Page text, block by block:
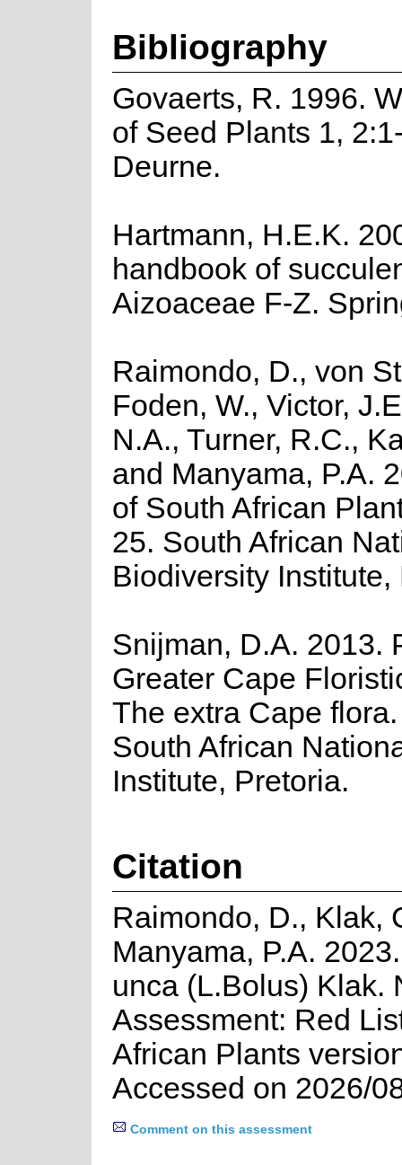
Bibliography
Govaerts, R. 1996.
of Seed Plants 1,
Deurne.
Hartmann, H.E.K.
handbook of
Aizoaceae F-Z.
Raimondo, D., von
Foden, W., Victor,
N.A., Turner, R.C.,
and Manyama, P.A.
of South African
25. South African
Biodiversity Institute,
Snijman, D.A. 2013.
Greater Cape
The extra Cape
South African
Institute, Pretoria.
Citation
Raimondo, D., Klak,
Manyama, P.A.
unca (L.Bolus) Klak.
Assessment: Red
African Plants
Accessed on 2026/
Comment on this assessment